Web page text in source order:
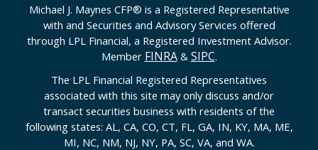
Michael J. Maynes CFP® is a Registered Representative
with and Securities and Advisory Services offered
through LPL Financial, a Registered Investment Advisor.
Member FINRA& SIPC.
The LPL Financial Registered Representatives
associated with this site may only discuss and/or
transact securities business with residents of the
following states: AL, CA, CO, CT, FL, GA, IN, KY, MA, ME,
MI, NC, NM, NJ, NY, PA, SC, VA, and WA.